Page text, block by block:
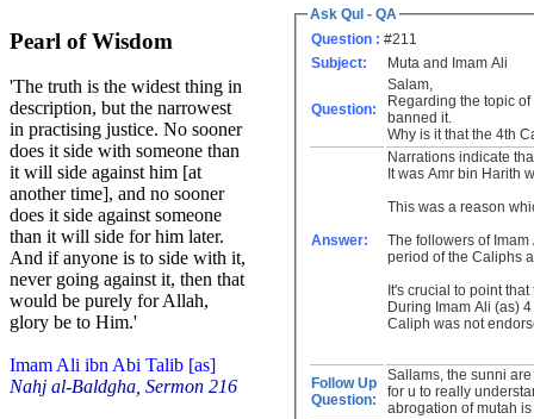
Pearl of Wisdom
'The truth is the widest thing in
description, but the narrowest
in practising justice. No sooner
does it side with someone than
it will side against him [at
another time], and no sooner
does it side against someone
than it will side for him later.
And if anyone is to side with it,
never going against it, then that
would be purely for Allah,
glory be to Him.'
Imam Ali ibn Abi Talib [as]
Nahj al-Baldgha, Sermon 216
Ask Qul - QA
Question : #211
Subject:
Muta and Imam Ali
Question:
Salam,
Regarding the topic
banned it.
Why is it that the 4th
Answer:
Narrations indicate
It was Amr bin Harith
This was a reason
The followers of
period of the Caliphs
It's crucial to point
During Imam Ali (as)
Caliph was not
Follow Up
Question:
Sallams, the sunni
for u to really
abrogation of mutah